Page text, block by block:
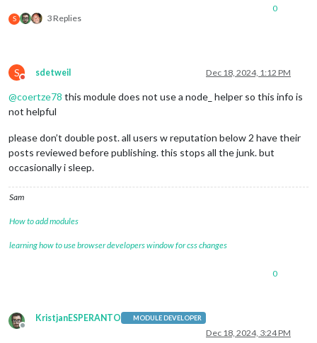
S 3 Replies
0
S
Do not disturb
sdetweil Dec 18, 2024, 1:12 PM
@coertze78 this module does not use a node_ helper so this info is
not helpful
please don’t double post. all users w reputation below 2 have their
posts reviewed before publishing. this stops all the junk. but
occasionally i sleep.
Sam
How to add modules
learning how to use browser developers window for css changes
0
Offline
KristjanESPERANTO MODULE DEVELOPER
Dec 18, 2024, 3:24 PM